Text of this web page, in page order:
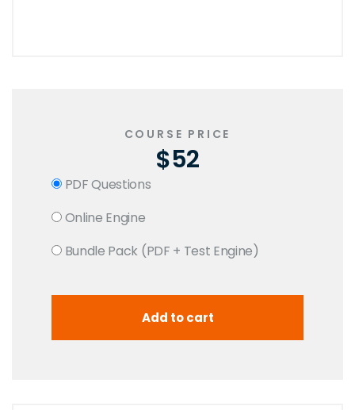
COURSE PRICE
$52
PDF Questions
Online Engine
Bundle Pack (PDF + Test Engine)